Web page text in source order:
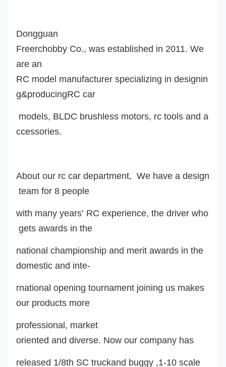
Dongguan
Freerchobby Co., was established in 2011. We
are an
RC model manufacturer specializing in designin
g&producingRC car
models, BLDC brushless motors, rc tools and a
ccessories.
About our rc car department, We have a design
team for 8 people
with many years’ RC experience, the driver who
gets awards in the
national championship and merit awards in the
domestic and inte-
rnational opening tournament joining us makes
our products more
professional, market
oriented and diverse. Now our company has
released 1/8th SC truckand buggy ,1-10 scale